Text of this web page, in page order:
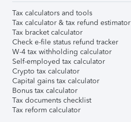
Tax calculators and tools
Tax calculator & tax refund estimator
Tax bracket calculator
Check e-file status refund tracker
W-4 tax withholding calculator
Self-employed tax calculator
Crypto tax calculator
Capital gains tax calculator
Bonus tax calculator
Tax documents checklist
Tax reform calculator